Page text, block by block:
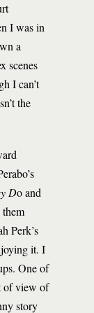
I was in
a
scenes
I can’t
the
Do and
Perk’s
it. I
One of
of view of
story